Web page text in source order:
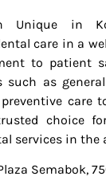
Unique in
care in a
to patient
such as
care
choice
services in the
Plaza Semabok,